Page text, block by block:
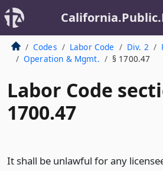
Codes Labor Code Div. 2
Operation & Mgmt.
§ 1700.47
Labor Code
1700.47
It shall be unlawful for any